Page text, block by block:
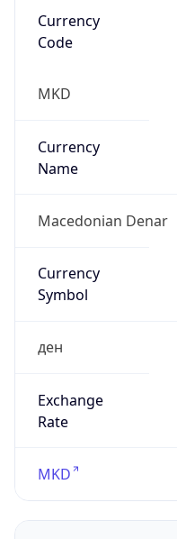
Currency
Code
MKD
Currency
Name
Macedonian Denar
Currency
Symbol
ден
Exchange
Rate
MKD